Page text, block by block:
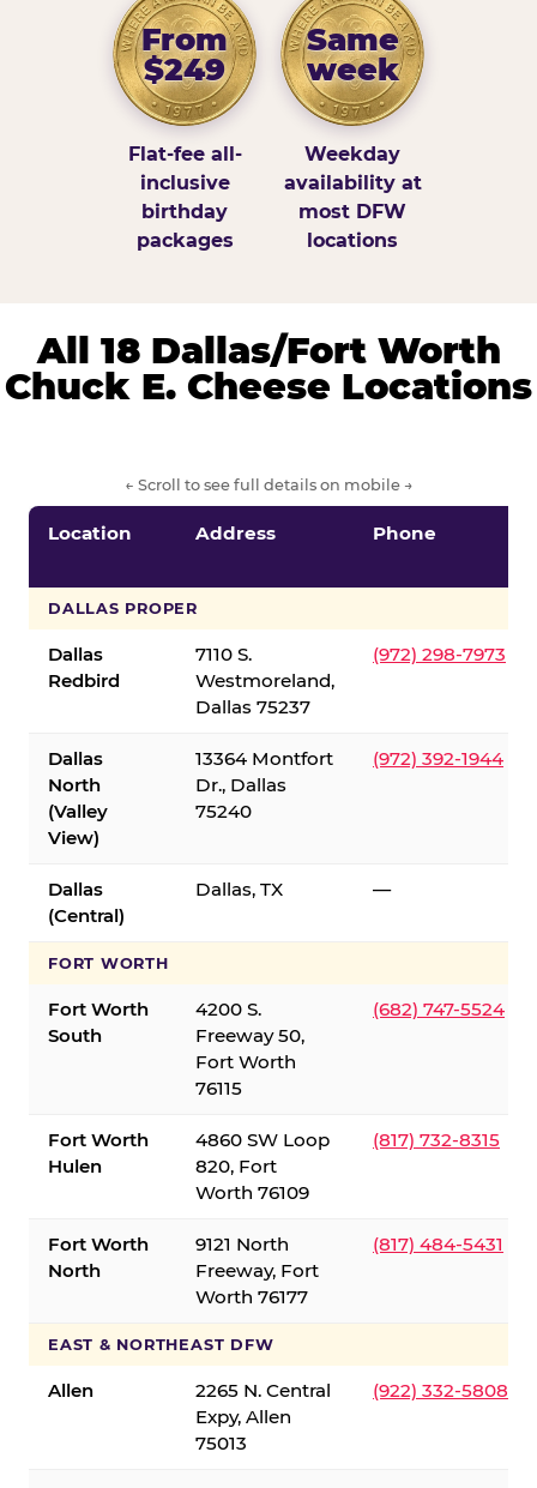
From
$249
Flat-fee all-
inclusive
birthday
packages
Same
week
Weekday
availability at
most DFW
locations
All 18 Dallas/Fort Worth
Chuck E. Cheese Locations
← Scroll to see full details on mobile →
Location Address Phone
DALLAS PROPER
Dallas
Redbird
7110 S.
Westmoreland,
Dallas 75237
(972) 298-7973
Dallas
North
(Valley
View)
13364 Montfort
Dr., Dallas
75240
(972) 392-1944
Dallas
(Central)
Dallas, TX —
FORT WORTH
Fort Worth
South
4200 S.
Freeway 50,
Fort Worth
76115
(682) 747-5524
Fort Worth
Hulen
4860 SW Loop
820, Fort
Worth 76109
(817) 732-8315
Fort Worth
North
9121 North
Freeway, Fort
Worth 76177
(817) 484-5431
EAST & NORTHEAST DFW
Allen
2265 N. Central
Expy, Allen
75013
(922) 332-5808